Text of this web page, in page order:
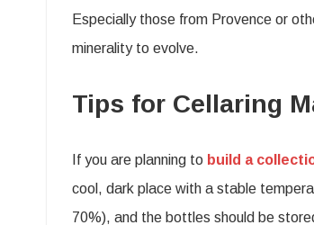
Especially those from Provence or
minerality to evolve.
Tips for Cellaring
If you are planning to build a
cool, dark place with a stable
70%), and the bottles should be